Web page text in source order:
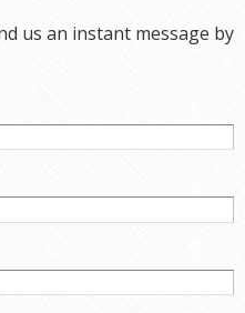
us an instant message by